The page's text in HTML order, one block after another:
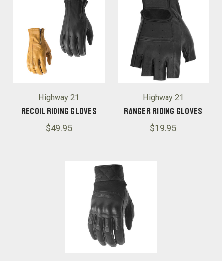
Highway 21
Recoil Riding Gloves
$49.95
Highway 21
Ranger Riding Gloves
$19.95